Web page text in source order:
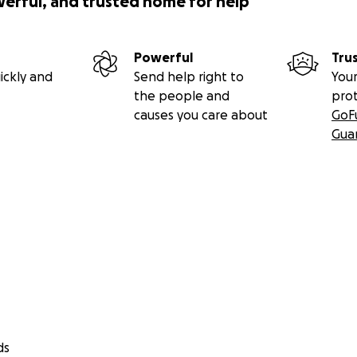
and
Powerful
Send help right to
the people and
causes you care about